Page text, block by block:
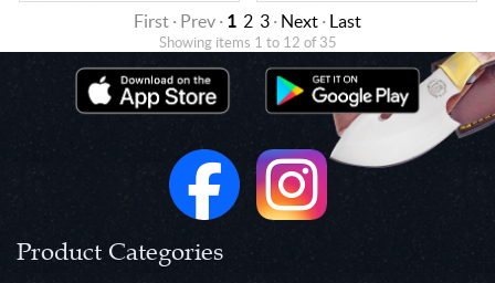
First · Prev · 1 2 3 · Next · Last
Showing items 1 to 12 of 35
Product Categories